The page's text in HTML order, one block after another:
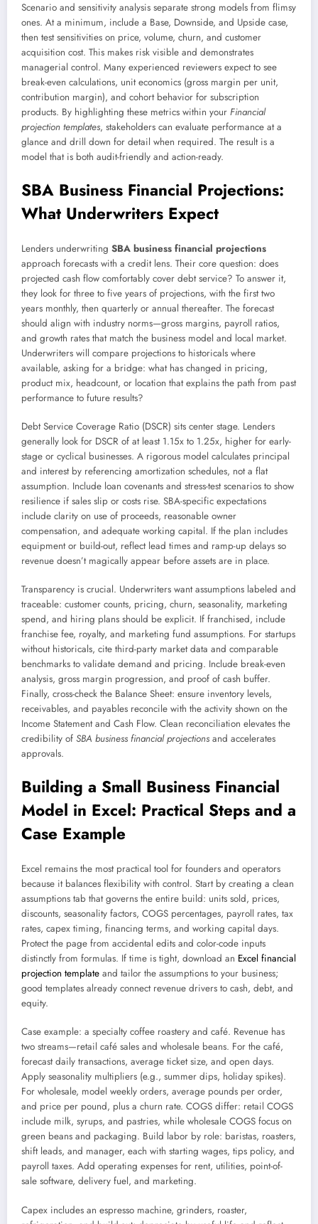
Scenario and sensitivity analysis separate strong models from flimsy
ones. At a minimum, include a Base, Downside, and Upside case,
then test sensitivities on price, volume, churn, and customer
acquisition cost. This makes risk visible and demonstrates
managerial control. Many experienced reviewers expect to see
break-even calculations, unit economics (gross margin per unit,
contribution margin), and cohort behavior for subscription
products. By highlighting these metrics within your Financial
projection templates, stakeholders can evaluate performance at a
glance and drill down for detail when required. The result is a
model that is both audit-friendly and action-ready.
SBA Business Financial Projections:
What Underwriters Expect
Lenders underwriting SBA business financial projections
approach forecasts with a credit lens. Their core question: does
projected cash flow comfortably cover debt service? To answer it,
they look for three to five years of projections, with the first two
years monthly, then quarterly or annual thereafter. The forecast
should align with industry norms—gross margins, payroll ratios,
and growth rates that match the business model and local market.
Underwriters will compare projections to historicals where
available, asking for a bridge: what has changed in pricing,
product mix, headcount, or location that explains the path from past
performance to future results?
Debt Service Coverage Ratio (DSCR) sits center stage. Lenders
generally look for DSCR of at least 1.15x to 1.25x, higher for early-
stage or cyclical businesses. A rigorous model calculates principal
and interest by referencing amortization schedules, not a flat
assumption. Include loan covenants and stress-test scenarios to show
resilience if sales slip or costs rise. SBA-specific expectations
include clarity on use of proceeds, reasonable owner
compensation, and adequate working capital. If the plan includes
equipment or build-out, reflect lead times and ramp-up delays so
revenue doesn’t magically appear before assets are in place.
Transparency is crucial. Underwriters want assumptions labeled and
traceable: customer counts, pricing, churn, seasonality, marketing
spend, and hiring plans should be explicit. If franchised, include
franchise fee, royalty, and marketing fund assumptions. For startups
without historicals, cite third-party market data and comparable
benchmarks to validate demand and pricing. Include break-even
analysis, gross margin progression, and proof of cash buffer.
Finally, cross-check the Balance Sheet: ensure inventory levels,
receivables, and payables reconcile with the activity shown on the
Income Statement and Cash Flow. Clean reconciliation elevates the
credibility of SBA business financial projections and accelerates
approvals.
Building a Small Business Financial
Model in Excel: Practical Steps and a
Case Example
Excel remains the most practical tool for founders and operators
because it balances flexibility with control. Start by creating a clean
assumptions tab that governs the entire build: units sold, prices,
discounts, seasonality factors, COGS percentages, payroll rates, tax
rates, capex timing, financing terms, and working capital days.
Protect the page from accidental edits and color-code inputs
distinctly from formulas. If time is tight, download an Excel financial
projection template and tailor the assumptions to your business;
good templates already connect revenue drivers to cash, debt, and
equity.
Case example: a specialty coffee roastery and café. Revenue has
two streams—retail café sales and wholesale beans. For the café,
forecast daily transactions, average ticket size, and open days.
Apply seasonality multipliers (e.g., summer dips, holiday spikes).
For wholesale, model weekly orders, average pounds per order,
and price per pound, plus a churn rate. COGS differ: retail COGS
include milk, syrups, and pastries, while wholesale COGS focus on
green beans and packaging. Build labor by role: baristas, roasters,
shift leads, and manager, each with starting wages, tips policy, and
payroll taxes. Add operating expenses for rent, utilities, point-of-
sale software, delivery fuel, and marketing.
Capex includes an espresso machine, grinders, roaster,